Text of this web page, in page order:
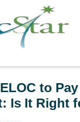
to
Is It Right